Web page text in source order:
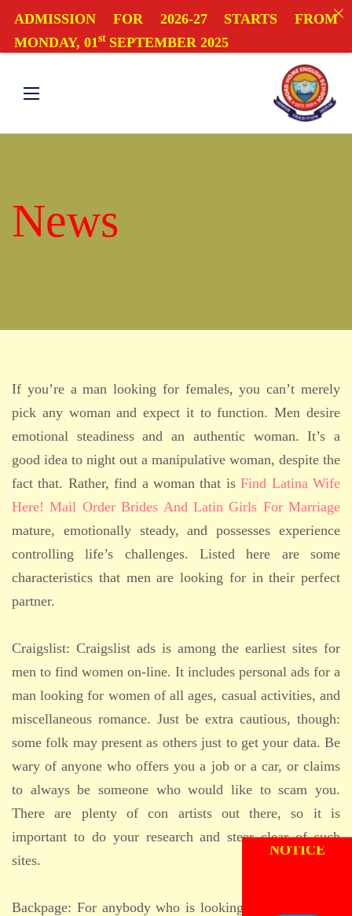
News
If you’re a man looking for females, you can’t merely
pick any woman and expect it to function. Men desire
emotional steadiness and an authentic woman. It’s a
good idea to night out a manipulative woman, despite the
fact that. Rather, find a woman that isFind Latina Wife
Here! Mail Order Brides And Latin Girls For Marriage
mature, emotionally steady, and possesses experience
controlling life’s challenges. Listed here are some
characteristics that men are looking for in their perfect
partner.
Craigslist: Craigslist ads is among the earliest sites for
men to find women on-line. It includes personal ads for a
man looking for women of all ages, casual activities, and
miscellaneous romance. Just be extra cautious, though:
some folk may present as others just to get your data. Be
wary of anyone who offers you a job or a car, or claims
to always be someone who would like to scam you.
There are plenty of con artists out there, so it is
important to do your research and steer clear of such
sites.
Backpage: For anybody who is looking for casual dates
ADMISSION FOR 2026-27 STARTS FROM
MONDAY, 01st SEPTEMBER 2025
NOTICE